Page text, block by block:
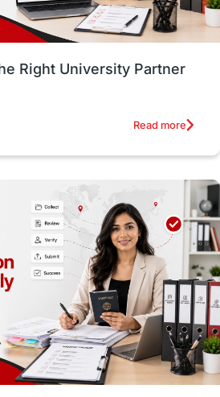
Career Development
Accommodation
Spain
Study in the USA
university study in berlin
vs Student Loans
Right University Partner
Read more